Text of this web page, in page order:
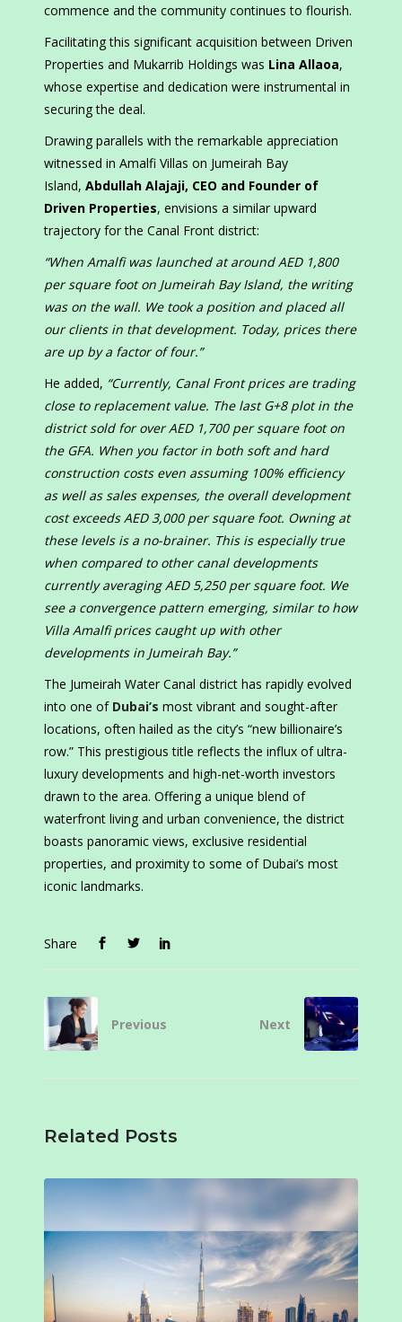
commence and the community continues to flourish.
Facilitating this significant acquisition between Driven
Properties and Mukarrib Holdings was Lina Allaoa,
whose expertise and dedication were instrumental in
securing the deal.
Drawing parallels with the remarkable appreciation
witnessed in Amalfi Villas on Jumeirah Bay
Island, Abdullah Alajaji, CEO and Founder of
Driven Properties, envisions a similar upward
trajectory for the Canal Front district:
“When Amalfi was launched at around AED 1,800
per square foot on Jumeirah Bay Island, the writing
was on the wall. We took a position and placed all
our clients in that development. Today, prices there
are up by a factor of four.”
He added, “Currently, Canal Front prices are trading
close to replacement value. The last G+8 plot in the
district sold for over AED 1,700 per square foot on
the GFA. When you factor in both soft and hard
construction costs even assuming 100% efficiency
as well as sales expenses, the overall development
cost exceeds AED 3,000 per square foot. Owning at
these levels is a no-brainer. This is especially true
when compared to other canal developments
currently averaging AED 5,250 per square foot. We
see a convergence pattern emerging, similar to how
Villa Amalfi prices caught up with other
developments in Jumeirah Bay.”
The Jumeirah Water Canal district has rapidly evolved
into one of Dubai’s most vibrant and sought-after
locations, often hailed as the city’s “new billionaire’s
row.” This prestigious title reflects the influx of ultra-
luxury developments and high-net-worth investors
drawn to the area. Offering a unique blend of
waterfront living and urban convenience, the district
boasts panoramic views, exclusive residential
properties, and proximity to some of Dubai’s most
iconic landmarks.
Share
Previous Next
Related Posts